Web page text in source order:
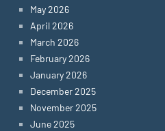
May 2026
April 2026
March 2026
February 2026
January 2026
December 2025
November 2025
June 2025